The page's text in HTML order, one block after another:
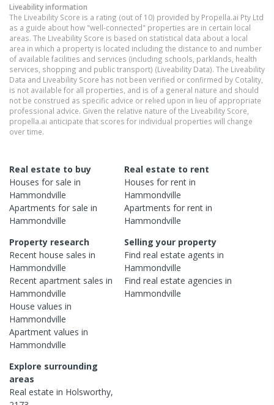
Liveability information
The Liveability Score is a rating (out of 10) provided by Propella.ai Pty Ltd
as a guide about how "well-connected" properties are in certain local
areas. The Liveability Score is based on statistical data about a local
area in which a property is located including the distance to and number
of available facilities and services (including schools, parklands, health
services, shopping and public transport) (Liveability Data). The Liveability
Data and Liveability Score has not been verified or confirmed by Cotality,
is not available for all properties, and is of a general nature and should
not be construed as specific advice or relied upon in lieu of appropriate
professional advice. Given the relative nature of the Liveability Score,
propella.ai anticipate that scores for individual properties will change
over time.
Real estate to buy
Houses for sale in
Hammondville
Apartments for sale in
Hammondville
Real estate to rent
Houses for rent in
Hammondville
Apartments for rent in
Hammondville
Property research
Recent house sales in
Hammondville
Recent apartment sales in
Hammondville
House values in
Hammondville
Apartment values in
Hammondville
Selling your property
Find real estateagents in
Hammondville
Find real estateagencies in
Hammondville
Explore surrounding
areas
Real estate in Holsworthy,